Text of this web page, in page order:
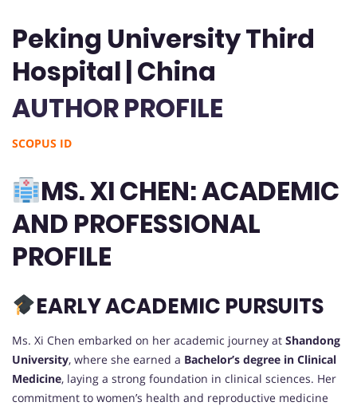
Peking University Third
Hospital | China
AUTHOR PROFILE
SCOPUS ID
MS. XI CHEN: ACADEMIC
AND PROFESSIONAL
PROFILE
EARLY ACADEMIC PURSUITS
Ms. Xi Chen embarked on her academic journey at Shandong
University, where she earned a Bachelor’s degree in Clinical
Medicine, laying a strong foundation in clinical sciences. Her
commitment to women’s health and reproductive medicine